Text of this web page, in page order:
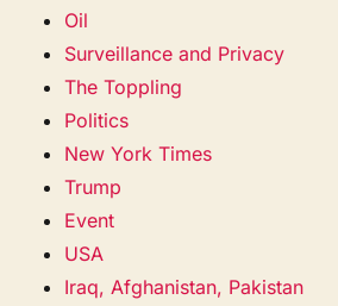
Oil
Surveillance and Privacy
The Toppling
Politics
New York Times
Trump
Event
USA
Iraq, Afghanistan, Pakistan